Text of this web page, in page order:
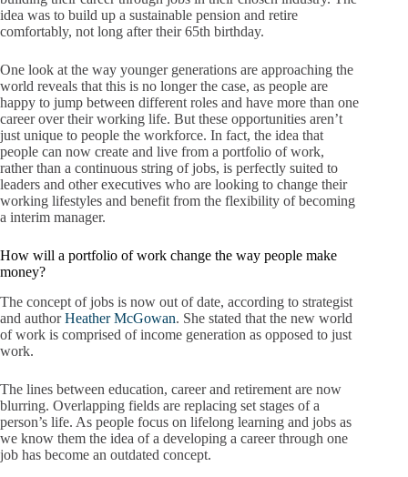
idea was to build up a sustainable pension and retire
comfortably, not long after their 65th birthday.
One look at the way younger generations are approaching the
world reveals that this is no longer the case, as people are
happy to jump between different roles and have more than one
career over their working life. But these opportunities aren’t
just unique to people the workforce. In fact, the idea that
people can now create and live from a portfolio of work,
rather than a continuous string of jobs, is perfectly suited to
leaders and other executives who are looking to change their
working lifestyles and benefit from the flexibility of becoming
a interim manager.
How will a portfolio of work change the way people make
money?
The concept of jobs is now out of date, according to strategist
and authorHeather McGowan. She stated that the new world
of work is comprised of income generation as opposed to just
work.
The lines between education, career and retirement are now
blurring. Overlapping fields are replacing set stages of a
person’s life. As people focus on lifelong learning and jobs as
we know them the idea of a developing a career through one
job has become an outdated concept.